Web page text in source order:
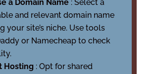
a Domain Name : Select a
and relevant domain name
your site’s niche. Use tools
or Namecheap to check
Hosting : Opt for shared